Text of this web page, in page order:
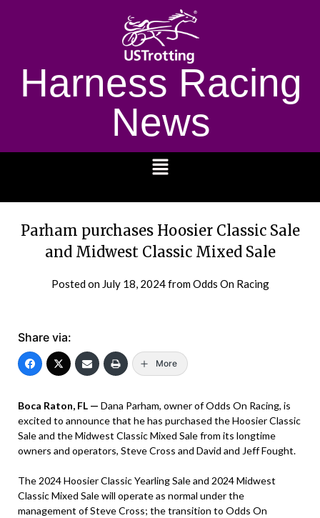
Harness Racing
News
Parham purchases Hoosier Classic Sale
and Midwest Classic Mixed Sale
Posted on July 18, 2024from Odds On Racing
Share via:
More
Boca Raton, FL — Dana Parham, owner of Odds On Racing, is
excited to announce that he has purchased the Hoosier Classic
Sale and the Midwest Classic Mixed Sale from its longtime
owners and operators, Steve Cross and David and Jeff Fought.
The 2024 Hoosier Classic Yearling Sale and 2024 Midwest
Classic Mixed Sale will operate as normal under the
management of Steve Cross; the transition to Odds On